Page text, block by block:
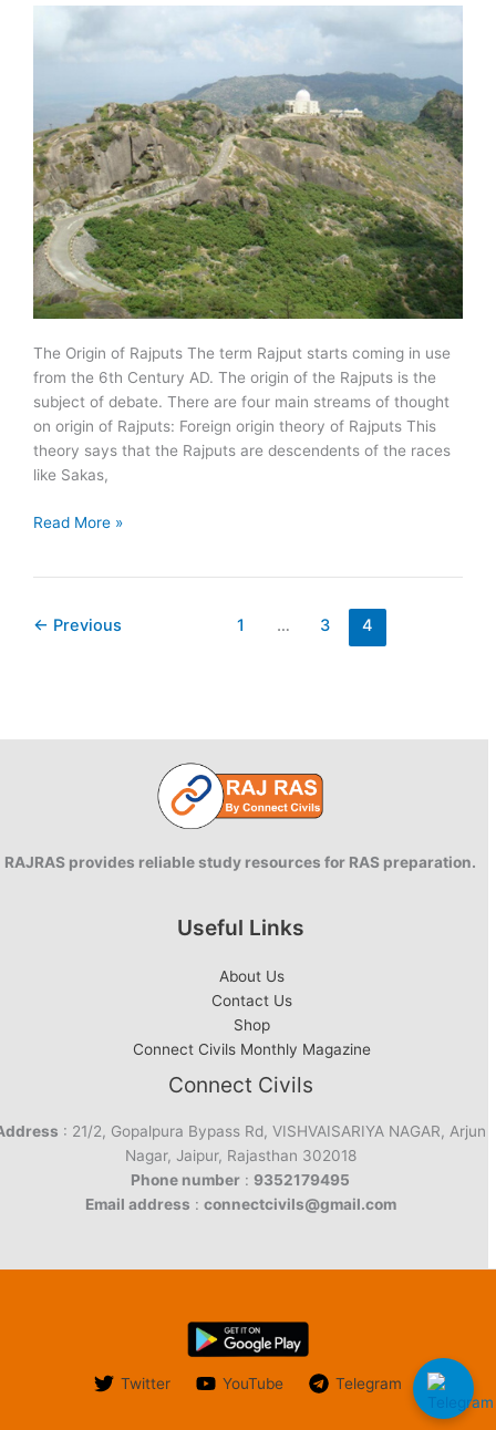
Rajasthan
The Origin of Rajputs The term Rajput starts coming in use
from the 6th Century AD. The origin of the Rajputs is the
subject of debate. There are four main streams of thought
on origin of Rajputs: Foreign origin theory of Rajputs This
theory says that the Rajputs are descendents of the races
like Sakas,
Theories
Rajputs
Read More »
← Previous 1 … 3 4
RAJRAS provides reliable study resources for RAS preparation.
Useful Links
About Us
Contact Us
Shop
Connect Civils Monthly Magazine
Connect Civils
: 21/2, Gopalpura Bypass Rd, VISHVAISARIYA NAGAR, Arjun
Nagar, Jaipur, Rajasthan 302018
Phone number : 9352179495
Email address : connectcivils@gmail.com
Twitter YouTube Telegram